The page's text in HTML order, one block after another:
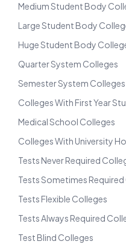
Medium Student Body
Large Student Body
Huge Student Body
Quarter System Colleges
Semester System Colleges
Colleges With First Year
Medical School Colleges
Colleges With University
Tests Never Required
Tests Sometimes
Tests Flexible Colleges
Tests Always Required
Test Blind Colleges